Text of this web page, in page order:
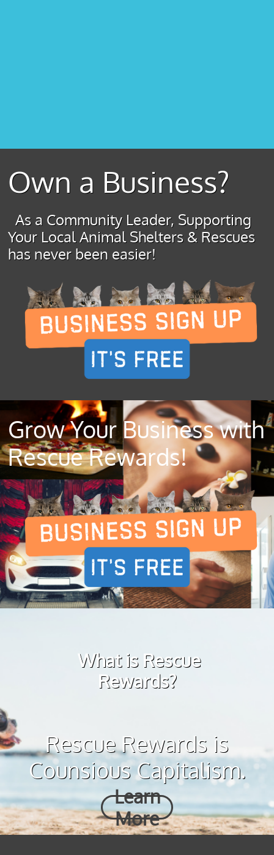
Own a Business?
As a Community Leader, Supporting
Your Local Animal Shelters & Rescues
has never been easier!
Grow Your Business with
Rescue Rewards!
What is Rescue
Rewards?
Rescue Rewards is
Counsious Capitalism.
Learn
More